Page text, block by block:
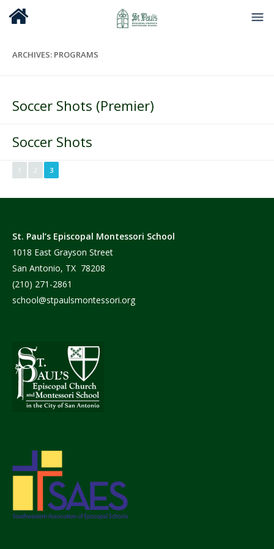
ARCHIVES: PROGRAMS
Soccer Shots (Premier)
Soccer Shots
1 2 3
St. Paul’s Episcopal Montessori School
1018 East Grayson Street
San Antonio, TX 78208
(210) 271-2861
school@stpaulsmontessori.org